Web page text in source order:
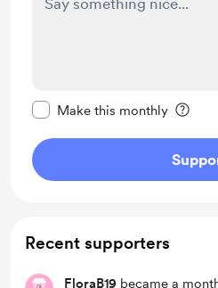
Make this monthly
Recent supporters
FloraB19 became a